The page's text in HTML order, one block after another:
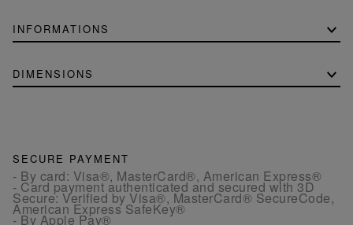
INFORMATIONS
DIMENSIONS
SECURE PAYMENT
- By card: Visa®, MasterCard®, American Express®
- Card payment authenticated and secured with 3D
Secure: Verified by Visa®, MasterCard® SecureCode,
American Express SafeKey®
- By Apple Pay®